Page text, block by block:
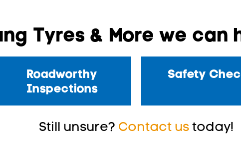
Tyres & More we can
Roadworthy
Inspections
Safety
Still unsure? Contact ustoday!